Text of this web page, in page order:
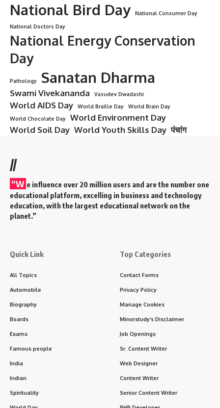
National Bird Day
National Consumer Day
National Doctors Day
National Energy Conservation
Day
Pathology Sanatan Dharma
Swami Vivekananda Vasudev Dwadashi
World AIDS Day World Braille Day
World Brain Day
World Chocolate Day
World Environment Day
World Soil Day World Youth Skills Day पंचांग
//
“W e influence over 20 million users and are the number one
educational platform, excelling in business and technology
education, with the largest educational network on the
planet.”
Quick Link
All Topics
Automobile
Biography
Boards
Exams
Famous people
India
Indian
Spirituality
Top Categories
Contact Forms
Privacy Policy
Manage Cookies
Minorstudy’s Disclaimer
Job Openings
Sr. Content Writer
Web Designer
Content Writer
Senior Content Writer